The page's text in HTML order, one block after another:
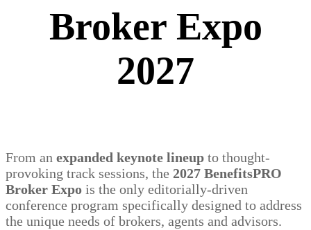
Broker Expo
2027
From an expanded keynote lineup to thought-
provoking track sessions, the 2027 BenefitsPRO
Broker Expo is the only editorially-driven
conference program specifically designed to address
the unique needs of brokers, agents and advisors.